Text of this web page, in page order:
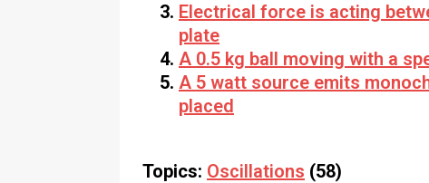
Electrical force is acting
plate
A 0.5 kg ball moving with a
A 5 watt source emits
placed
Topics: Oscillations (58)